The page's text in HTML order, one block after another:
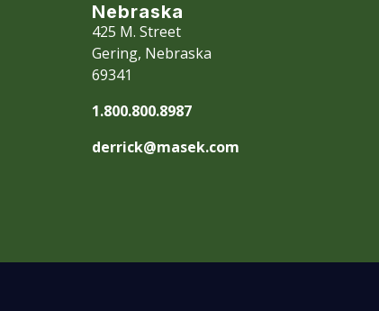
Nebraska
425 M. Street
Gering, Nebraska
69341
1.800.800.8987
derrick@masek.com